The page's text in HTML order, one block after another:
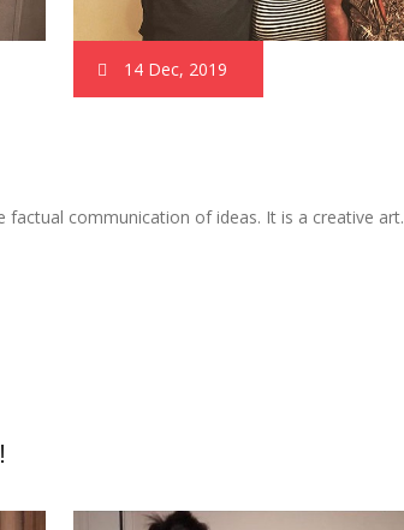
14 Dec, 2019
communication of ideas. It is a creative art.